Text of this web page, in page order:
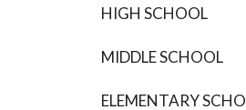
HIGH SCHOOL
MIDDLE SCHOOL
ELEMENTARY